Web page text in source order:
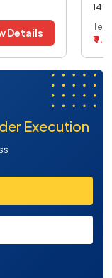
Details
14
₹
Execution